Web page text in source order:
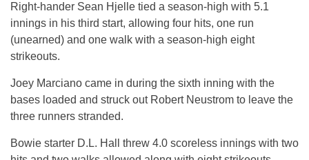
Right-hander Sean Hjelle tied a season-high with 5.1
innings in his third start, allowing four hits, one run
(unearned) and one walk with a season-high eight
strikeouts.
Joey Marciano came in during the sixth inning with the
bases loaded and struck out Robert Neustrom to leave the
three runners stranded.
Bowie starter D.L. Hall threw 4.0 scoreless innings with two